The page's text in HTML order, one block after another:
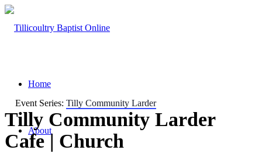
Home
About
Event Series: Tilly Community Larder
Tilly Community Larder
Cafe | Church